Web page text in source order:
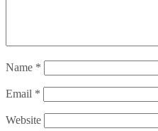
Name *
Email *
Website